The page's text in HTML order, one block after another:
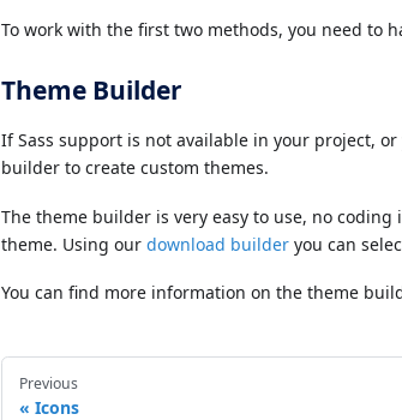
To work with the first two methods, you need to
Theme Builder
If Sass support is not available in your project,
builder to create custom themes.
The theme builder is very easy to use, no
theme. Using our download builder you can
You can find more information on the theme
Previous
Icons